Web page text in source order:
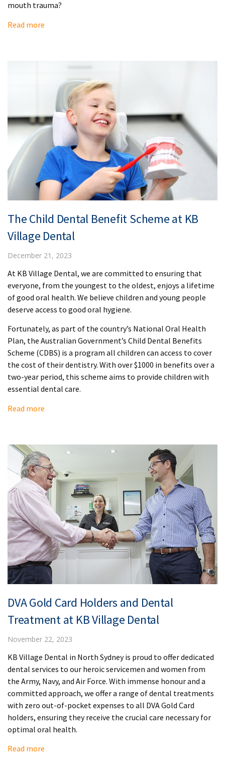
mouth trauma?
Read more
The Child Dental Benefit Scheme at KB
Village Dental
December 21, 2023
At KB Village Dental, we are committed to ensuring that
everyone, from the youngest to the oldest, enjoys a lifetime
of good oral health. We believe children and young people
deserve access to good oral hygiene.
Fortunately, as part of the country’s National Oral Health
Plan, the Australian Government’s Child Dental Benefits
Scheme (CDBS) is a program all children can access to cover
the cost of their dentistry. With over $1000 in benefits over a
two-year period, this scheme aims to provide children with
essential dental care.
Read more
DVA Gold Card Holders and Dental
Treatment at KB Village Dental
November 22, 2023
KB Village Dental in North Sydney is proud to offer dedicated
dental services to our heroic servicemen and women from
the Army, Navy, and Air Force. With immense honour and a
committed approach, we offer a range of dental treatments
with zero out-of-pocket expenses to all DVA Gold Card
holders, ensuring they receive the crucial care necessary for
optimal oral health.
Read more